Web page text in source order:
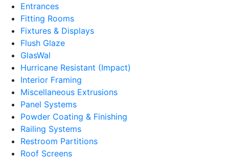
Entrances
Fitting Rooms
Fixtures & Displays
Flush Glaze
GlasWal
Hurricane Resistant (Impact)
Interior Framing
Miscellaneous Extrusions
Panel Systems
Powder Coating & Finishing
Railing Systems
Restroom Partitions
Roof Screens